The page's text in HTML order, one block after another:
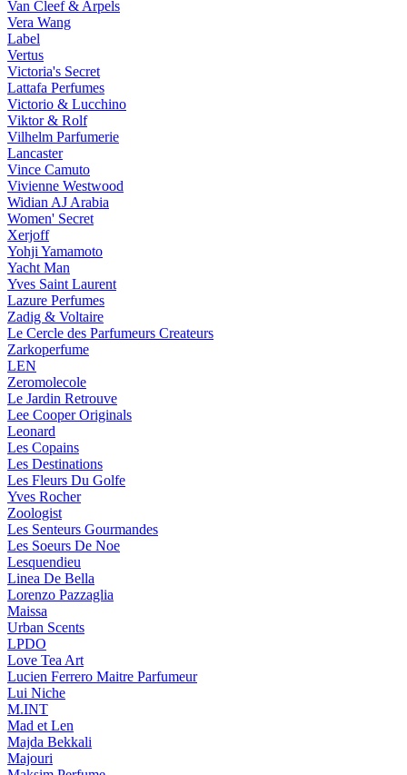
Van Cleef & Arpels
Vera Wang
Label
Vertus
Victoria's Secret
Lattafa Perfumes
Victorio & Lucchino
Viktor & Rolf
Vilhelm Parfumerie
Lancaster
Vince Camuto
Vivienne Westwood
Widian AJ Arabia
Women' Secret
Xerjoff
Yohji Yamamoto
Yacht Man
Yves Saint Laurent
Lazure Perfumes
Zadig & Voltaire
Le Cercle des Parfumeurs Createurs
Zarkoperfume
LEN
Zeromolecole
Le Jardin Retrouve
Lee Cooper Originals
Leonard
Les Copains
Les Destinations
Les Fleurs Du Golfe
Yves Rocher
Zoologist
Les Senteurs Gourmandes
Les Soeurs De Noe
Lesquendieu
Linea De Bella
Lorenzo Pazzaglia
Maissa
Urban Scents
LPDO
Love Tea Art
Lucien Ferrero Maitre Parfumeur
Lui Niche
M.INT
Mad et Len
Majda Bekkali
Majouri